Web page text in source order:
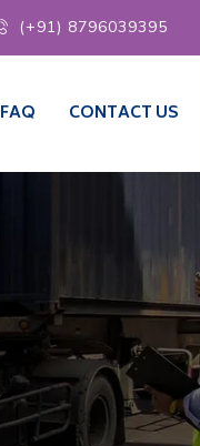
(+91) 8796039395
FAQ CONTACT US